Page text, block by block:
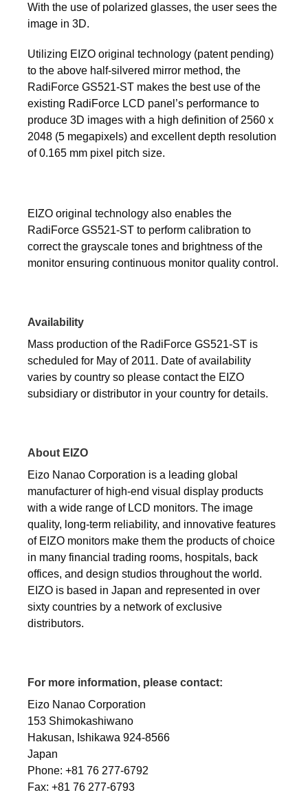
With the use of polarized glasses, the user sees the
image in 3D.
Utilizing EIZO original technology (patent pending)
to the above half-silvered mirror method, the
RadiForce GS521-ST makes the best use of the
existing RadiForce LCD panel’s performance to
produce 3D images with a high definition of 2560 x
2048 (5 megapixels) and excellent depth resolution
of 0.165 mm pixel pitch size.
EIZO original technology also enables the
RadiForce GS521-ST to perform calibration to
correct the grayscale tones and brightness of the
monitor ensuring continuous monitor quality control.
Availability
Mass production of the RadiForce GS521-ST is
scheduled for May of 2011. Date of availability
varies by country so please contact the EIZO
subsidiary or distributor in your country for details.
About EIZO
Eizo Nanao Corporation is a leading global
manufacturer of high-end visual display products
with a wide range of LCD monitors. The image
quality, long-term reliability, and innovative features
of EIZO monitors make them the products of choice
in many financial trading rooms, hospitals, back
offices, and design studios throughout the world.
EIZO is based in Japan and represented in over
sixty countries by a network of exclusive
distributors.
For more information, please contact:
Eizo Nanao Corporation
153 Shimokashiwano
Hakusan, Ishikawa 924-8566
Japan
Phone: +81 76 277-6792
Fax: +81 76 277-6793